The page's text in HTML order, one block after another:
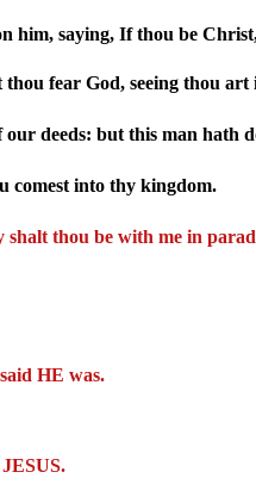
him, saying, If thou be
fear God, seeing thou art
deeds: but this man hath
comest into thy kingdom.
shalt thou be with me in
HE was.